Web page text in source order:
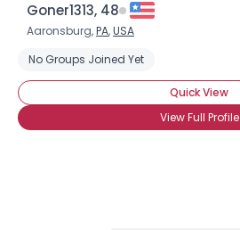
Goner1313, 48
Aaronsburg,PA,USA
No Groups Joined Yet
Quick View
View Full Profile